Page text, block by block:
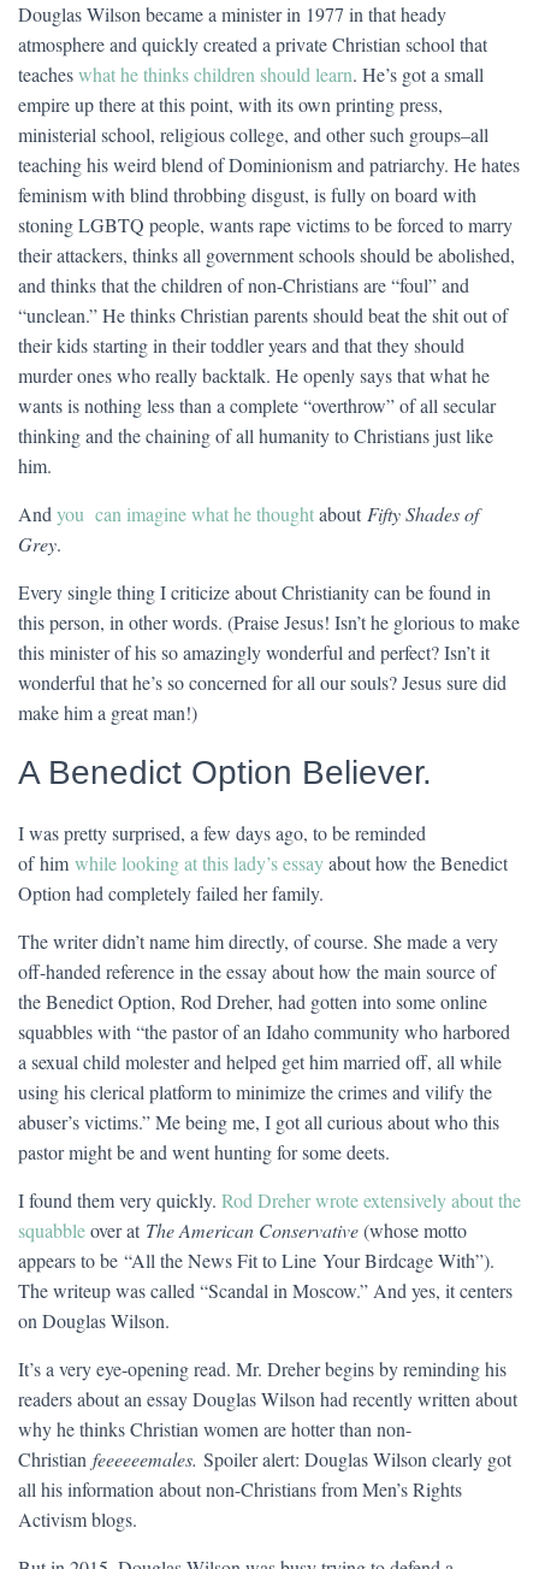
Douglas Wilson became a minister in 1977 in that heady
atmosphere and quickly created a private Christian school that
teacheswhat he thinks children should learn. He’s got a small
empire up there at this point, with its own printing press,
ministerial school, religious college, and other such groups–all
teaching his weird blend of Dominionism and patriarchy. He hates
feminism with blind throbbing disgust, is fully on board with
stoning LGBTQ people, wants rape victims to be forced to marry
their attackers, thinks all government schools should be abolished,
and thinks that the children of non-Christians are “foul” and
“unclean.” He thinks Christian parents should beat the shit out of
their kids starting in their toddler years and that they should
murder ones who really backtalk. He openly says that what he
wants is nothing less than a complete “overthrow” of all secular
thinking and the chaining of all humanity to Christians just like
him.
And you can imagine what he thoughtabout Fifty Shades of
Grey.
Every single thing I criticize about Christianity can be found in
this person, in other words. (Praise Jesus! Isn’t he glorious to make
this minister of his so amazingly wonderful and perfect? Isn’t it
wonderful that he’s so concerned for all our souls? Jesus sure did
make him a great man!)
A Benedict Option Believer.
I was pretty surprised, a few days ago, to be reminded
of him while looking at this lady’s essayabout how the Benedict
Option had completely failed her family.
The writer didn’t name him directly, of course. She made a very
off-handed reference in the essay about how the main source of
the Benedict Option, Rod Dreher, had gotten into some online
squabbles with “the pastor of an Idaho community who harbored
a sexual child molester and helped get him married off, all while
using his clerical platform to minimize the crimes and vilify the
abuser’s victims.” Me being me, I got all curious about who this
pastor might be and went hunting for some deets.
I found them very quickly. Rod Dreher wrote extensively about the
squabbleover at The American Conservative(whose motto
appears to be “All the News Fit to Line Your Birdcage With”).
The writeup was called “Scandal in Moscow.” And yes, it centers
on Douglas Wilson.
It’s a very eye-opening read. Mr. Dreher begins by reminding his
readers about an essay Douglas Wilson had recently written about
why he thinks Christian women are hotter than non-
Christian feeeeeemales. Spoiler alert: Douglas Wilson clearly got
all his information about non-Christians from Men’s Rights
Activism blogs.